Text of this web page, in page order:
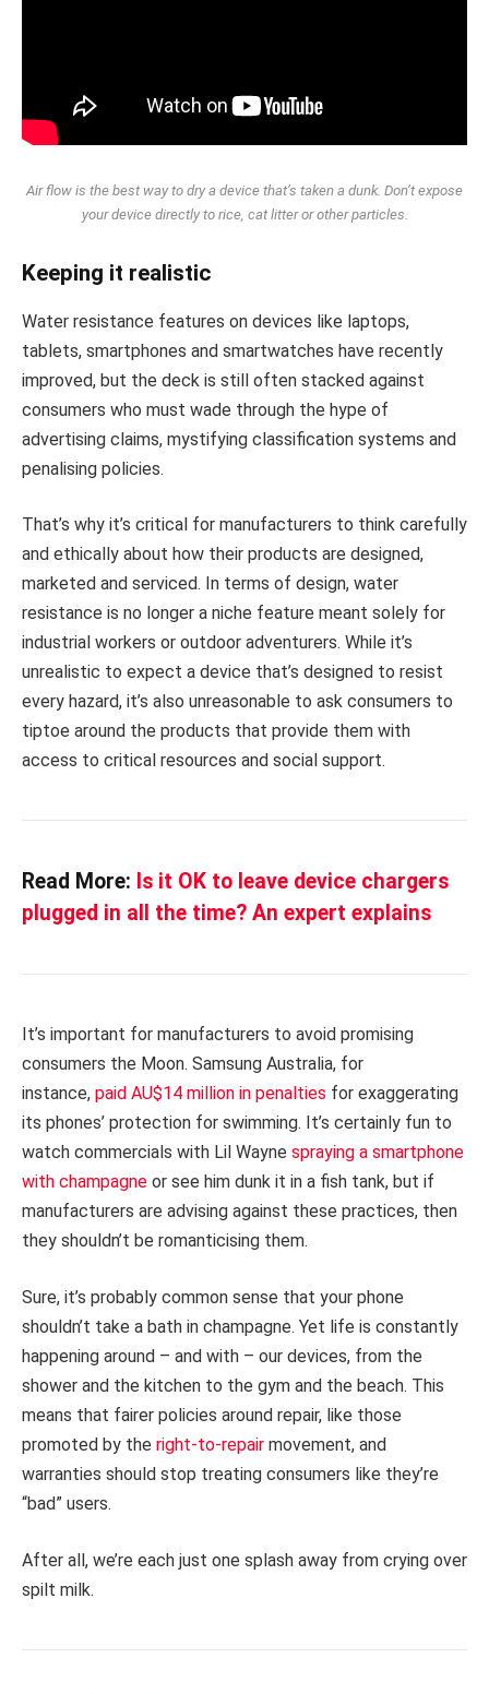
Air flow is the best way to dry a device that’s taken a dunk. Don’t expose
your device directly to rice, cat litter or other particles.
Keeping it realistic
Water resistance features on devices like laptops,
tablets, smartphones and smartwatches have recently
improved, but the deck is still often stacked against
consumers who must wade through the hype of
advertising claims, mystifying classification systems and
penalising policies.
That’s why it’s critical for manufacturers to think carefully
and ethically about how their products are designed,
marketed and serviced. In terms of design, water
resistance is no longer a niche feature meant solely for
industrial workers or outdoor adventurers. While it’s
unrealistic to expect a device that’s designed to resist
every hazard, it’s also unreasonable to ask consumers to
tiptoe around the products that provide them with
access to critical resources and social support.
Read More: Is it OK to leave device chargers
plugged in all the time? An expert explains
It’s important for manufacturers to avoid promising
consumers the Moon. Samsung Australia, for
instance, paid AU$14 million in penalties for exaggerating
its phones’ protection for swimming. It’s certainly fun to
watch commercials with Lil Wayne spraying a smartphone
with champagne or see him dunk it in a fish tank, but if
manufacturers are advising against these practices, then
they shouldn’t be romanticising them.
Sure, it’s probably common sense that your phone
shouldn’t take a bath in champagne. Yet life is constantly
happening around – and with – our devices, from the
shower and the kitchen to the gym and the beach. This
means that fairer policies around repair, like those
promoted by the right-to-repair movement, and
warranties should stop treating consumers like they’re
“bad” users.
After all, we’re each just one splash away from crying over
spilt milk.